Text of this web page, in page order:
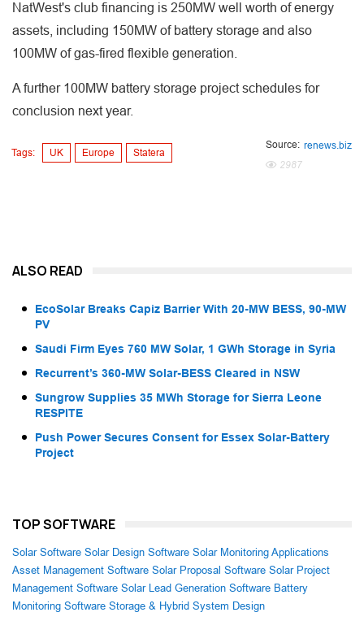
NatWest's club financing is 250MW well worth of energy
assets, including 150MW of battery storage and also
100MW of gas-fired flexible generation.
A further 100MW battery storage project schedules for
conclusion next year.
Tags: UK Europe Statera
Source: renews.biz
2987
ALSO READ
EcoSolar Breaks Capiz Barrier With 20-MW BESS, 90-MW
PV
Saudi Firm Eyes 760 MW Solar, 1 GWh Storage in Syria
Recurrent’s 360-MW Solar-BESS Cleared in NSW
Sungrow Supplies 35 MWh Storage for Sierra Leone
RESPITE
Push Power Secures Consent for Essex Solar-Battery
Project
TOP SOFTWARE
Solar Software Solar Design Software Solar Monitoring Applications
Asset Management Software Solar Proposal Software Solar Project
Management Software Solar Lead Generation Software Battery
Monitoring Software Storage & Hybrid System Design